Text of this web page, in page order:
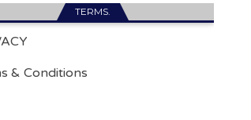
TERMS.
& Conditions